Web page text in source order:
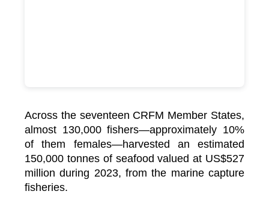
Across the seventeen CRFM Member States,
almost 130,000 fishers—approximately 10%
of them females—harvested an estimated
150,000 tonnes of seafood valued at US$527
million during 2023, from the marine capture
fisheries.